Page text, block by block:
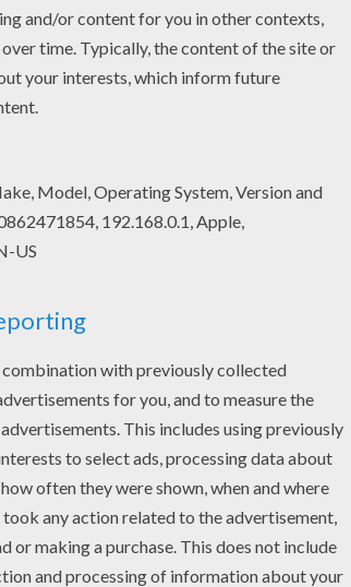
print out and color this coloring page. Do
our Coloring machine!